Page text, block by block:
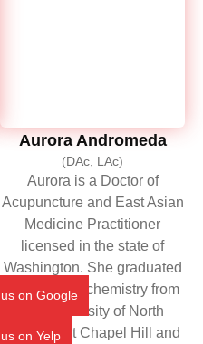
Aurora Andromeda
(DAc, LAc)
Aurora is a Doctor of
Acupuncture and East Asian
Medicine Practitioner
licensed in the state of
Washington. She graduated
with a BA in chemistry from
the University of North
Carolina at Chapel Hill and
on Google
on Yelp